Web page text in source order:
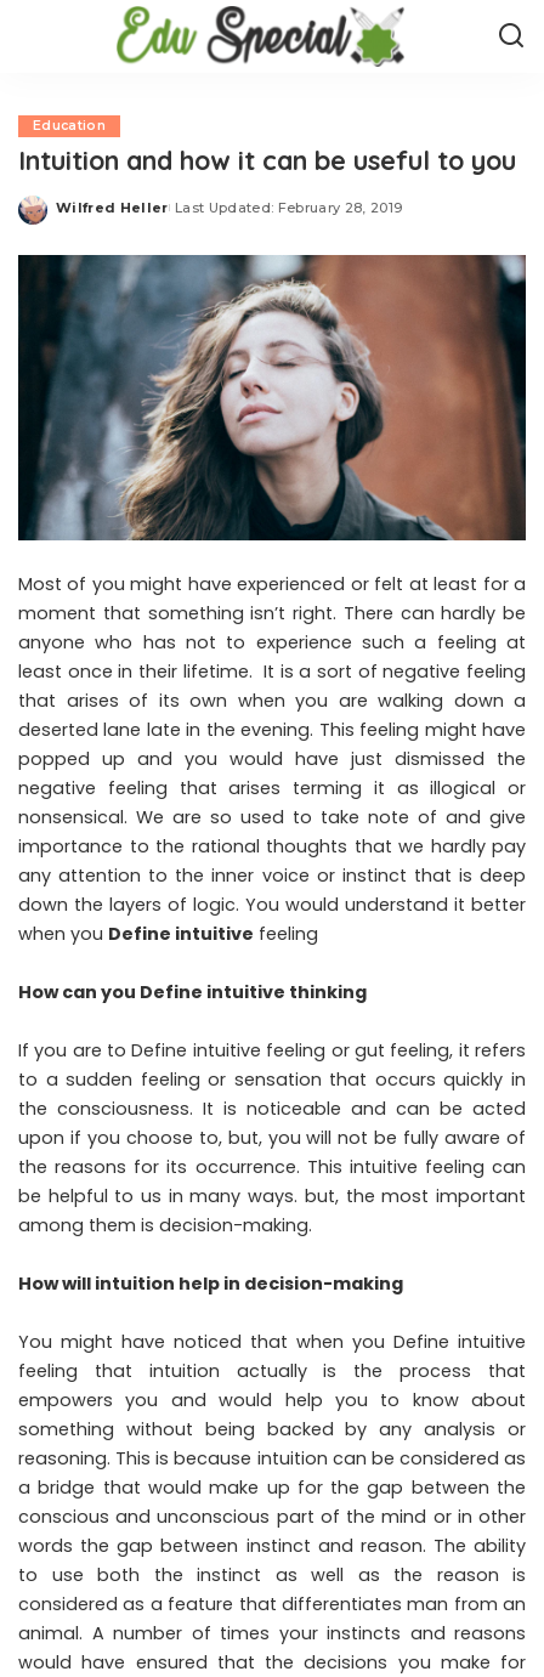
Education
Intuition and how it can be useful to you
Posted
Wilfred Heller Last Updated: February 28, 2019
Most of you might have experienced or felt at least for a
moment that something isn’t right. There can hardly be
anyone who has not to experience such a feeling at
least once in their lifetime. It is a sort of negative feeling
that arises of its own when you are walking down a
deserted lane late in the evening. This feeling might have
popped up and you would have just dismissed the
negative feeling that arises terming it as illogical or
nonsensical. We are so used to take note of and give
importance to the rational thoughts that we hardly pay
any attention to the inner voice or instinct that is deep
down the layers of logic. You would understand it better
when you Define intuitive feeling
How can you Define intuitive thinking
If you are to Define intuitive feeling or gut feeling, it refers
to a sudden feeling or sensation that occurs quickly in
the consciousness. It is noticeable and can be acted
upon if you choose to, but, you will not be fully aware of
the reasons for its occurrence. This intuitive feeling can
be helpful to us in many ways. but, the most important
among them is decision-making.
How will intuition help in decision-making
You might have noticed that when you Define intuitive
feeling that intuition actually is the process that
empowers you and would help you to know about
something without being backed by any analysis or
reasoning. This is because intuition can be considered as
a bridge that would make up for the gap between the
conscious and unconscious part of the mind or in other
words the gap between instinct and reason. The ability
to use both the instinct as well as the reason is
considered as a feature that differentiates man from an
animal. A number of times your instincts and reasons
would have ensured that the decisions you make for